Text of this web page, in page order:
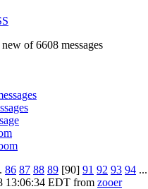
of 6608 messages
86 87 88 89 [90] 91 92 93 94 ...
13:06:34 EDT from zooer